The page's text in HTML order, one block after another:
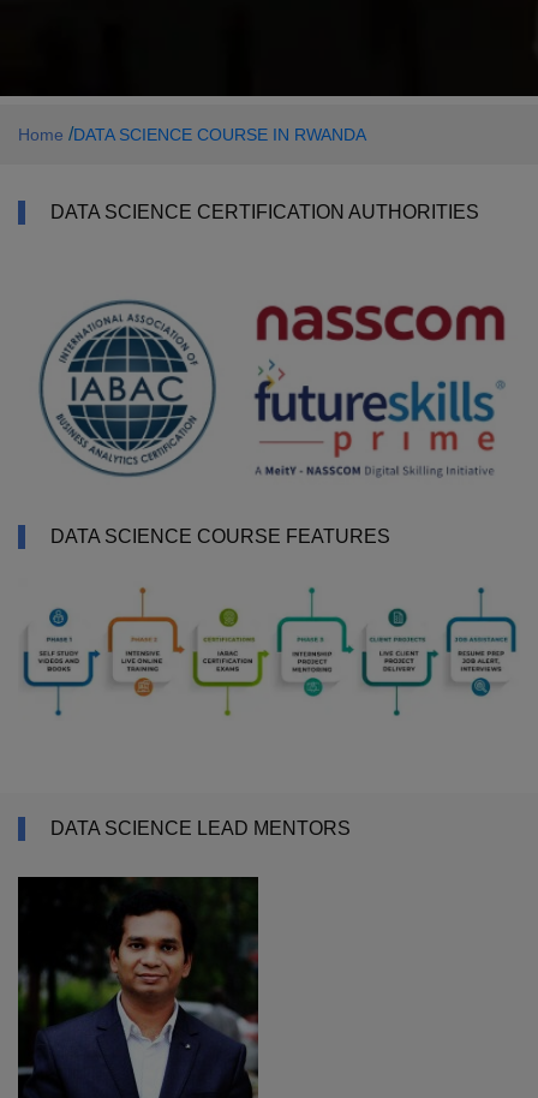
Home /DATA SCIENCE COURSE IN RWANDA
DATA SCIENCE CERTIFICATION AUTHORITIES
DATA SCIENCE COURSE FEATURES
DATA SCIENCE LEAD MENTORS